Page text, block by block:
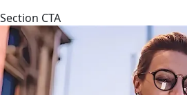
Section CTA